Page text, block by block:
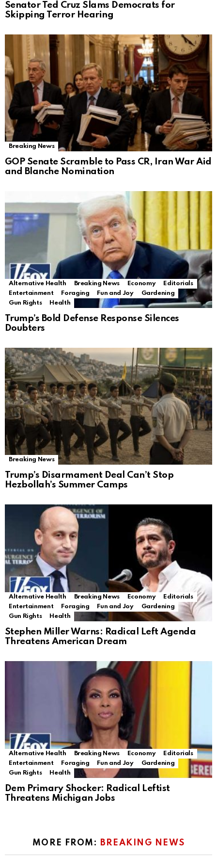
Senator Ted Cruz Slams Democrats for
Skipping Terror Hearing
Breaking News
GOP Senate Scramble to Pass CR, Iran War Aid
and Blanche Nomination
Alternative Health Breaking News Economy
Editorials
Entertainment
Foraging Fun and Joy
Gardening
Gun Rights
Health
Trump’s Bold Defense Response Silences
Doubters
Breaking News
Trump’s Disarmament Deal Can’t Stop
Hezbollah’s Summer Camps
Alternative Health Breaking News Economy
Editorials
Entertainment
Foraging Fun and Joy
Gardening
Gun Rights
Health
Stephen Miller Warns: Radical Left Agenda
Threatens American Dream
Alternative Health Breaking News Economy
Editorials
Entertainment
Foraging Fun and Joy
Gardening
Gun Rights
Health
Dem Primary Shocker: Radical Leftist
Threatens Michigan Jobs
MORE FROM: BREAKING NEWS